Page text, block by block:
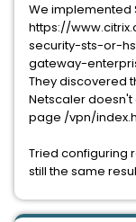
We implemented
https://
security-sts-or-
gateway-
They discovered
Netscaler doesn't
page /vpn/
Tried configuring
still the same